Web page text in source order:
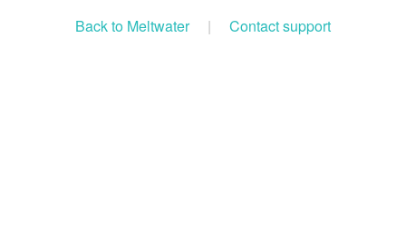
Back to Meltwater | Contact support